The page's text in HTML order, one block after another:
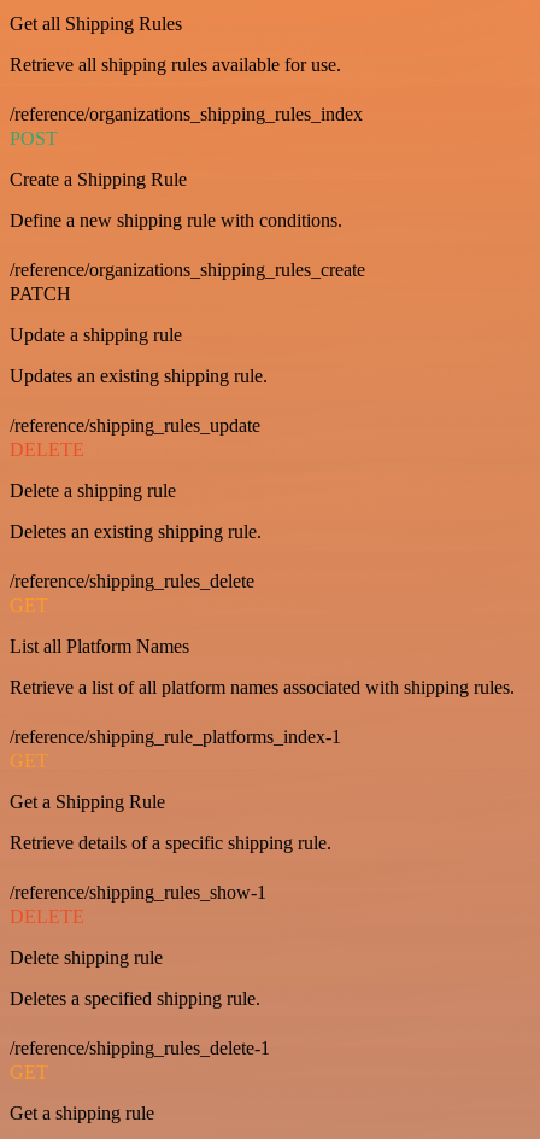
Get all Shipping Rules
Retrieve all shipping rules available for use.
/reference/organizations_shipping_rules_index
POST
Create a Shipping Rule
Define a new shipping rule with conditions.
/reference/organizations_shipping_rules_create
PATCH
Update a shipping rule
Updates an existing shipping rule.
/reference/shipping_rules_update
DELETE
Delete a shipping rule
Deletes an existing shipping rule.
/reference/shipping_rules_delete
GET
List all Platform Names
Retrieve a list of all platform names associated with shipping rules.
/reference/shipping_rule_platforms_index-1
GET
Get a Shipping Rule
Retrieve details of a specific shipping rule.
/reference/shipping_rules_show-1
DELETE
Delete shipping rule
Deletes a specified shipping rule.
/reference/shipping_rules_delete-1
GET
Get a shipping rule